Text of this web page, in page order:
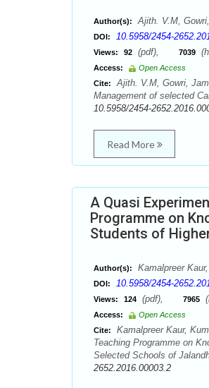
Author(s): Ajith. V.M,
DOI: 10.5958/2454-
Views: 92 (pdf), 7039
Access:
Open Access
Cite:
Ajith. V.M, Gowri,
Management of selected
10.5958/2454-
Read More
A Quasi
Programme on
Students of
Author(s): Kamalpreer
DOI: 10.5958/2454-
Views: 124 (pdf), 7965
Access:
Open Access
Cite:
Kamalpreer Kaur,
Teaching Programme on
Selected Schools of
2652.2016.00003.2